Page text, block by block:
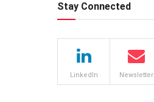
Stay Connected
LinkedIn Newsletter